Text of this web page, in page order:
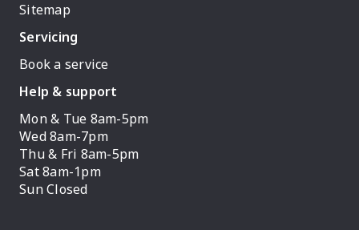
Sitemap
Servicing
Book a service
Help & support
Mon & Tue 8am-5pm
Wed 8am-7pm
Thu & Fri 8am-5pm
Sat 8am-1pm
Sun Closed